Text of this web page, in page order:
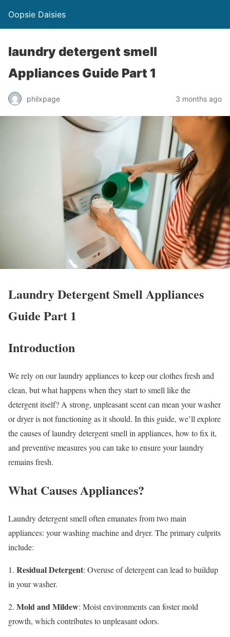
Oopsie Daisies
laundry detergent smell
Appliances Guide Part 1
philxpage 3 months ago
Laundry Detergent Smell Appliances
Guide Part 1
Introduction
We rely on our laundry appliances to keep our clothes fresh and
clean, but what happens when they start to smell like the
detergent itself? A strong, unpleasant scent can mean your washer
or dryer is not functioning as it should. In this guide, we’ll explore
the causes of laundry detergent smell in appliances, how to fix it,
and preventive measures you can take to ensure your laundry
remains fresh.
What Causes Appliances?
Laundry detergent smell often emanates from two main
appliances: your washing machine and dryer. The primary culprits
include:
1. Residual Detergent: Overuse of detergent can lead to buildup
in your washer.
2. Mold and Mildew: Moist environments can foster mold
growth, which contributes to unpleasant odors.